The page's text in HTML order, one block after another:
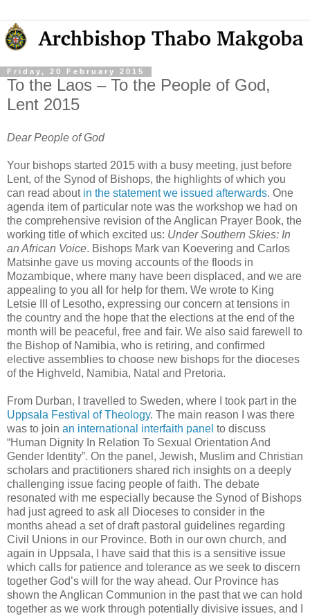
Friday, 20 February 2015
To the Laos – To the People of God,
Lent 2015
Dear People of God
Your bishops started 2015 with a busy meeting, just before
Lent, of the Synod of Bishops, the highlights of which you
can read about in the statement we issued afterwards. One
agenda item of particular note was the workshop we had on
the comprehensive revision of the Anglican Prayer Book, the
working title of which excited us: Under Southern Skies: In
an African Voice. Bishops Mark van Koevering and Carlos
Matsinhe gave us moving accounts of the floods in
Mozambique, where many have been displaced, and we are
appealing to you all for help for them. We wrote to King
Letsie III of Lesotho, expressing our concern at tensions in
the country and the hope that the elections at the end of the
month will be peaceful, free and fair. We also said farewell to
the Bishop of Namibia, who is retiring, and confirmed
elective assemblies to choose new bishops for the dioceses
of the Highveld, Namibia, Natal and Pretoria.
From Durban, I travelled to Sweden, where I took part in the
Uppsala Festival of Theology. The main reason I was there
was to join an international interfaith panel to discuss
“Human Dignity In Relation To Sexual Orientation And
Gender Identity”. On the panel, Jewish, Muslim and Christian
scholars and practitioners shared rich insights on a deeply
challenging issue facing people of faith. The debate
resonated with me especially because the Synod of Bishops
had just agreed to ask all Dioceses to consider in the
months ahead a set of draft pastoral guidelines regarding
Civil Unions in our Province. Both in our own church, and
again in Uppsala, I have said that this is a sensitive issue
which calls for patience and tolerance as we seek to discern
together God’s will for the way ahead. Our Province has
shown the Anglican Communion in the past that we can hold
together as we work through potentially divisive issues, and I